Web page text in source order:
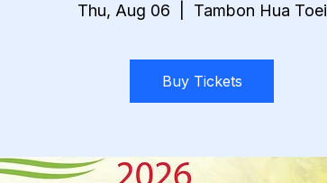
Thu, Aug 06 Tambon Hua Toei
Buy Tickets